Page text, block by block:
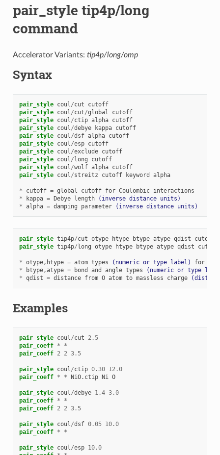
pair_style tip4p/long
command
Accelerator Variants: tip4p/long/omp
Syntax
pair_style coul/cut
cutoff
pair_style coul/cut/global
cutoff
pair_style coul/ctip alpha cutoff
pair_style coul/debye kappa cutoff
pair_style coul/dsf alpha cutoff
pair_style coul/esp cutoff
pair_style coul/exclude cutoff
pair_style coul/long
cutoff
pair_style coul/wolf alpha cutoff
pair_style coul/streitz cutoff keyword alpha
* cutoff = global cutoff for Coulombic interactions
*
kappa = Debye length
(inverse distance units)
* alpha = damping parameter (inverse distance units)
pair_style tip4p/cut otype htype btype atype qdist
cutoff
pair_style tip4p/long otype htype btype atype qdist cutoff
* otype,htype = atom types (numeric or type label) for
*
btype,atype = bond and angle types
(numeric or type
* qdist = distance from O atom to massless charge
Examples
pair_style coul/cut
2.5
pair_coeff *
*
pair_coeff 2 2 3.5
pair_style coul/ctip 0.30 12.0
pair_coeff * * NiO.ctip Ni O
pair_style coul/debye 1.4 3.0
pair_coeff *
*
pair_coeff 2 2 3.5
pair_style coul/dsf 0.05 10.0
pair_coeff * *
pair_style coul/esp 10.0